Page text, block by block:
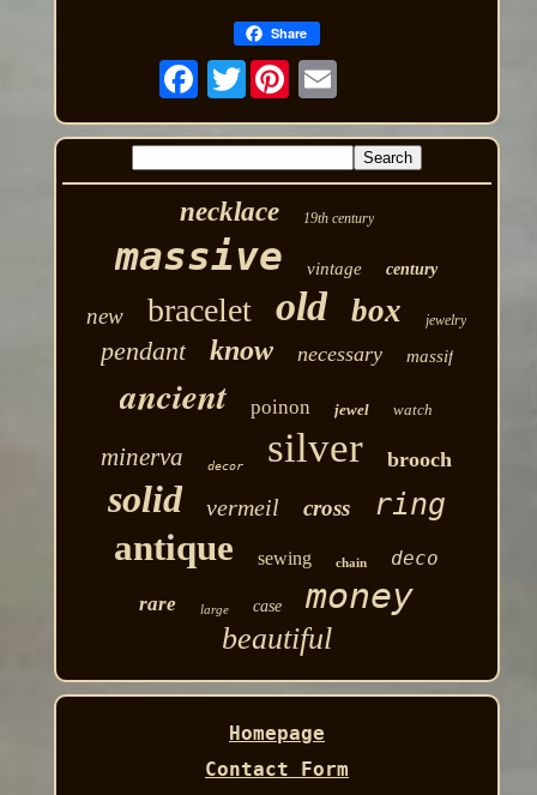
Share
Twitter
necklace 19th century
massive vintage century
new bracelet old box jewelry
pendant know necessary massif
ancient poinon jewel watch
minerva decor silver brooch
solid vermeil cross ring
antique sewing chain
deco
rare
large case money
beautiful
Homepage
Contact Form